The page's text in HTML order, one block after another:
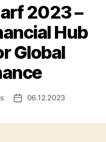
2023 –
Hub
Global
Post06.12.2023